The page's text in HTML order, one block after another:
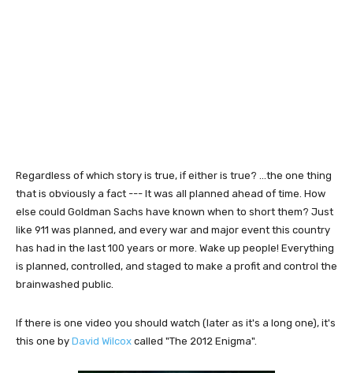
Regardless of which story is true, if either is true? ...the one thing
that is obviously a fact --- It was all planned ahead of time. How
else could Goldman Sachs have known when to short them? Just
like 911 was planned, and every war and major event this country
has had in the last 100 years or more. Wake up people! Everything
is planned, controlled, and staged to make a profit and control the
brainwashed public.
If there is one video you should watch (later as it's a long one), it's
this one by David Wilcox called "The 2012 Enigma".